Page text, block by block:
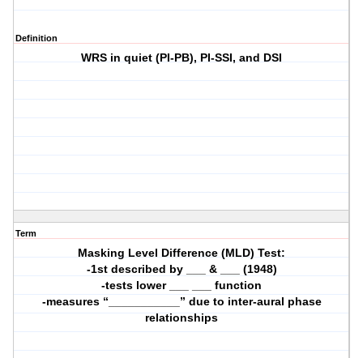
Definition
WRS in quiet (PI-PB), PI-SSI, and DSI
Term
Masking Level Difference (MLD) Test:
-1st described by ___ & ___ (1948)
-tests lower ___ ___ function
-measures “___________” due to inter-aural phase
relationships